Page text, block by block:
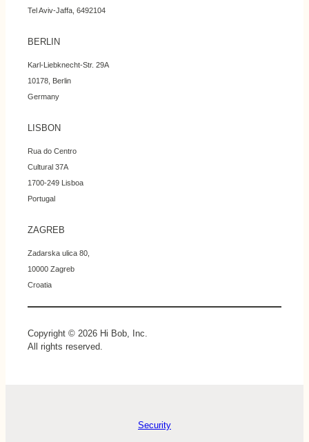
Tel Aviv-Jaffa, 6492104
BERLIN
Karl-Liebknecht-Str. 29A
10178, Berlin
Germany
LISBON
Rua do Centro
Cultural 37A
1700-249 Lisboa
Portugal
ZAGREB
Zadarska ulica 80,
10000 Zagreb
Croatia
Copyright © 2026 Hi Bob, Inc.
All rights reserved.
Security